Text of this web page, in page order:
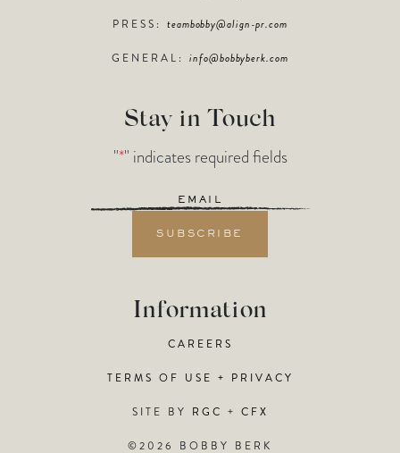
PRESS:teambobby@align-pr.com
GENERAL:info@bobbyberk.com
Stay in Touch
"*" indicates required fields
Email
Information
CAREERS
TERMS OF USE + PRIVACY
SITE BY RGC + CFX
©2026 BOBBY BERK